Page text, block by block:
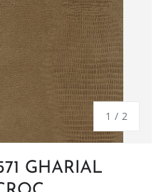
1 / of
2
GHARIAL